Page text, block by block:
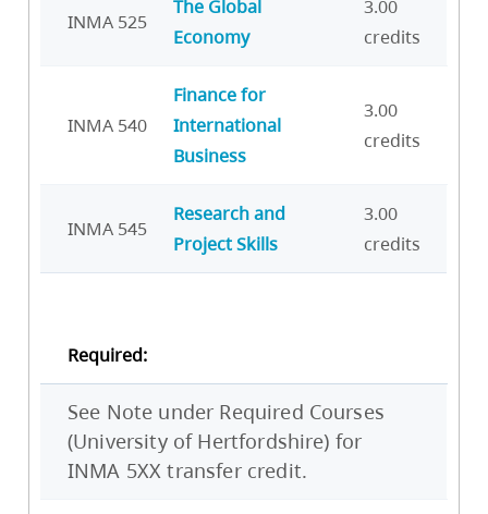
INMA 525
The Global
Economy
3.00
credits
INMA 540
Finance for
International
Business
3.00
credits
INMA 545
Research and
Project Skills
3.00
credits
Required:
See Note under Required Courses
(University of Hertfordshire) for
INMA 5XX transfer credit.